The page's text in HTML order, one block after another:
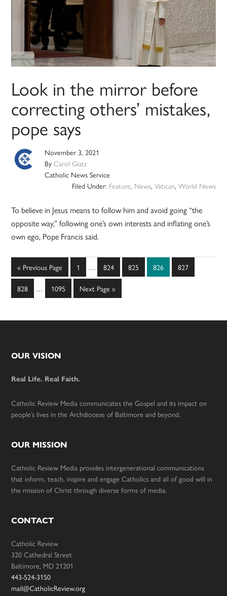
Look in the mirror before
correcting others’ mistakes,
pope says
November 3, 2021
ByCarol Glatz
Catholic News Service
Filed Under: Feature, News, Vatican, World News
To believe in Jesus means to follow him and avoid going “the
opposite way,” following one’s own interests and inflating one’s
own ego, Pope Francis said.
« Go
to
Previous Page Page
1
Interim
omitted
… Page
824 Page
825 Page
826 Page
827
Page
828
Interim
… Page
1095
Go
to
Next Page »
Footer
OUR VISION
Real Life. Real Faith.
Catholic Review Media communicates the Gospel and its impact on
people’s lives in the Archdiocese of Baltimore and beyond.
OUR MISSION
Catholic Review Media provides intergenerational communications
that inform, teach, inspire and engage Catholics and all of good will in
the mission of Christ through diverse forms of media.
CONTACT
Catholic Review
320 Cathedral Street
Baltimore, MD 21201
443-524-3150
mail@CatholicReview.org